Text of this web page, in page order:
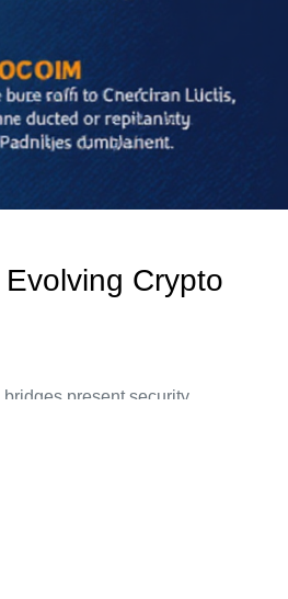
Crypto
present security